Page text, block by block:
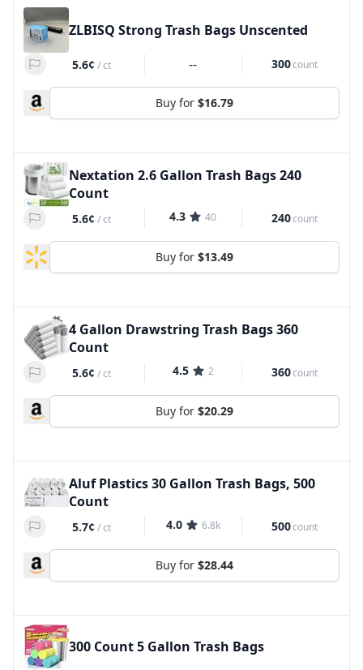
ZLBISQ Strong Trash Bags Unscented
5.6¢ /ct -- 300count
Buy for $16.79
Nextation 2.6 Gallon Trash Bags 240
Count
5.6¢ /ct 4.3 40 240count
Buy for $13.49
4 Gallon Drawstring Trash Bags 360
Count
5.6¢ /ct 4.5 2 360count
Buy for $20.29
Aluf Plastics 30 Gallon Trash Bags, 500
Count
5.7¢ /ct 4.0 6.8k 500count
Buy for $28.44
300 Count 5 Gallon Trash Bags